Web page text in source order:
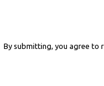
By submitting, you agree to